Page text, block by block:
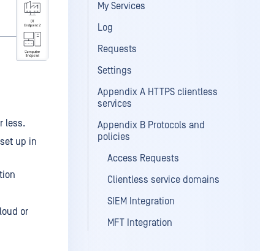
less.
up in
or
My Services
Log
Requests
Settings
Appendix A HTTPS clientless
services
Appendix B Protocols and
policies
Access Requests
Clientless service domains
SIEM Integration
MFT Integration